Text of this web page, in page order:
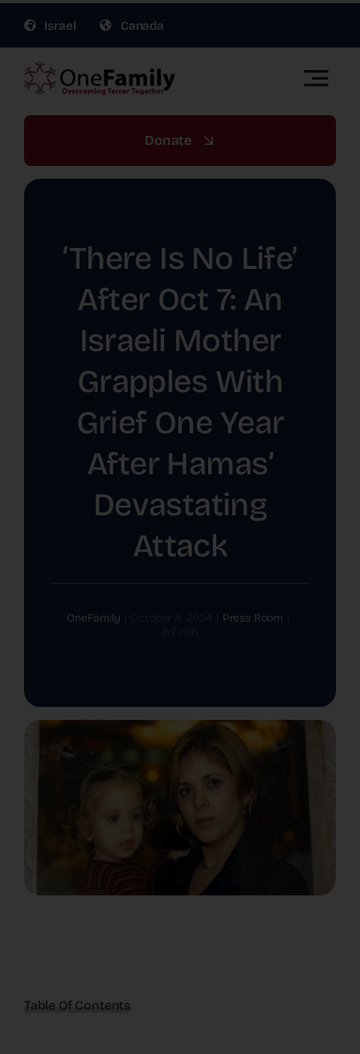
content
Israel Canada
Toggle
OneFamily Fund US | Support Israel Victims of
About Us
War Relief
The Latest
Donate
‘There Is No Life’
After Oct 7: An
Israeli Mother
Grapples With
Grief One Year
After Hamas’
Devastating
Attack
OneFamily Press Room
Table Of Contents